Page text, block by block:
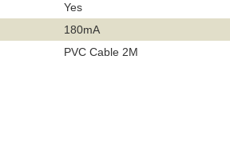
Yes
180mA
PVC Cable 2M